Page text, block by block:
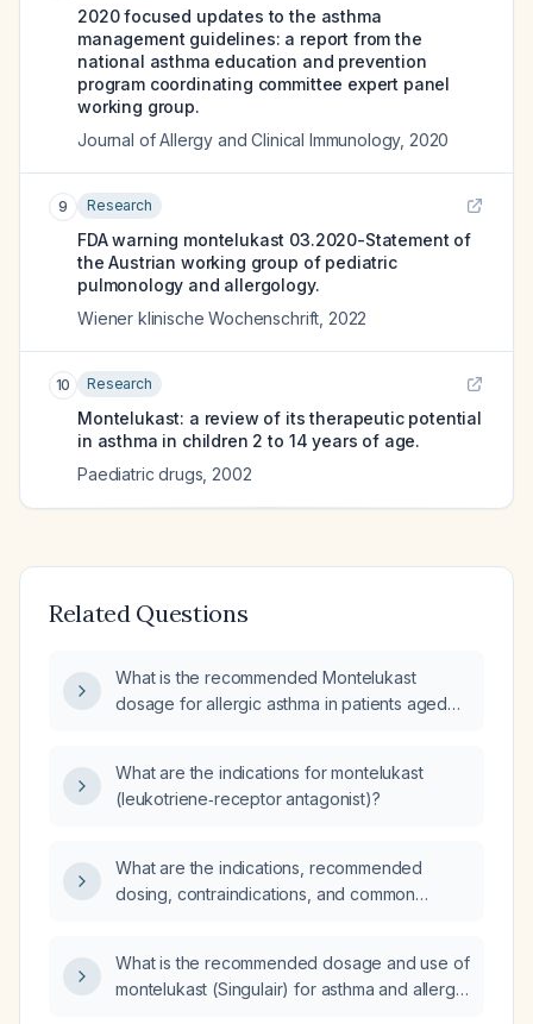
2020 focused updates to the asthma
management guidelines: a report from the
national asthma education and prevention
program coordinating committee expert panel
working group.
Journal of Allergy and Clinical Immunology, 2020
9 Research
FDA warning montelukast 03.2020-Statement of
the Austrian working group of pediatric
pulmonology and allergology.
Wiener klinische Wochenschrift 2022
10 Research
Montelukast: a review of its therapeutic potential
in asthma in children 2 to 14 years of age.
Paediatric drugs 2002
Related Questions
What is the recommended Montelukast
dosage for allergic asthma in patients aged
What are the indications for montelukast
(leukotriene‑receptor antagonist)?
What are the indications, recommended
dosing, contraindications, and common
What is the recommended dosage and use of
montelukast (Singulair) for asthma and allergy